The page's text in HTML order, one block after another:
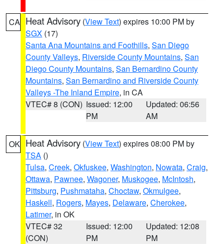
CA Heat Advisory (View Text) expires 10:00 PM by
SGX (17)
Santa Ana Mountains and Foothills, San Diego
County Valleys, Riverside County Mountains, San
Diego County Mountains, San Bernardino County
Mountains, San Bernardino and Riverside County
Valleys -The Inland Empire, in CA
VTEC# 8 (CON) Issued: 12:00
PM
Updated: 06:56
AM
OK Heat Advisory (View Text) expires 08:00 PM by
TSA ()
Tulsa, Creek, Okfuskee, Washington, Nowata, Craig,
Ottawa, Pawnee, Wagoner, Muskogee, McIntosh,
Pittsburg, Pushmataha, Choctaw, Okmulgee,
Haskell, Rogers, Mayes, Delaware, Cherokee,
Latimer, in OK
VTEC# 32
(CON)
Issued: 12:00
PM
Updated: 12:08
PM